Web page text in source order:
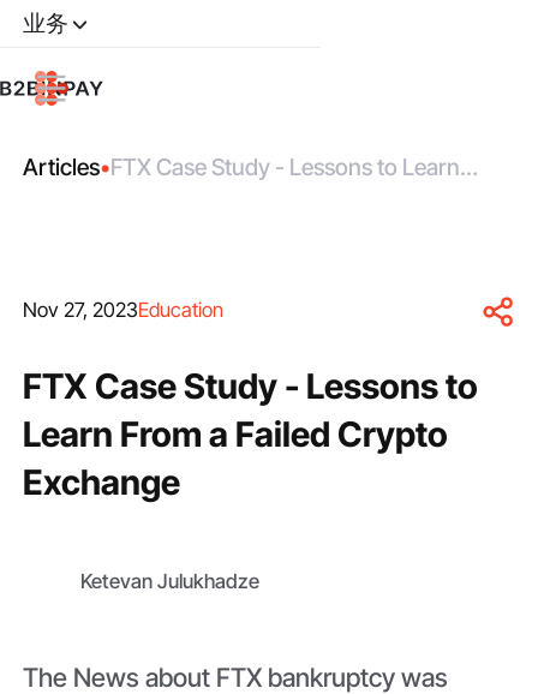
业务
Articles•FTX Case Study - Lessons to Learn
Nov 27, 2023Education
FTX Case Study - Lessons to
Learn From a Failed Crypto
Exchange
Ketevan Julukhadze
The News about FTX bankruptcy was